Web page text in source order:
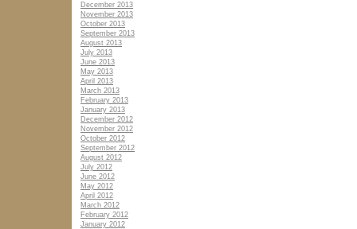
December 2013
November 2013
October 2013
September 2013
August 2013
July 2013
June 2013
May 2013
April 2013
March 2013
February 2013
January 2013
December 2012
November 2012
October 2012
September 2012
August 2012
July 2012
June 2012
May 2012
April 2012
March 2012
February 2012
January 2012